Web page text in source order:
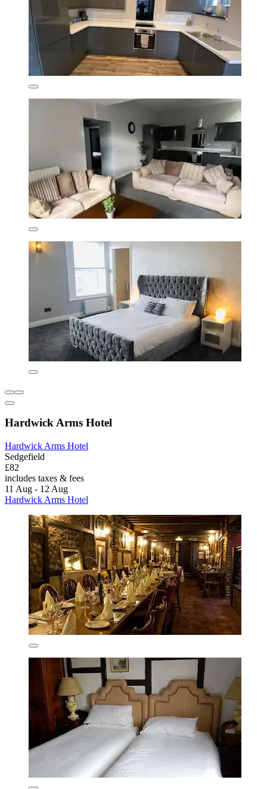
Hardwick Arms Hotel
Hardwick Arms Hotel
Sedgefield
£82
includes taxes & fees
11 Aug - 12 Aug
Hardwick Arms Hotel